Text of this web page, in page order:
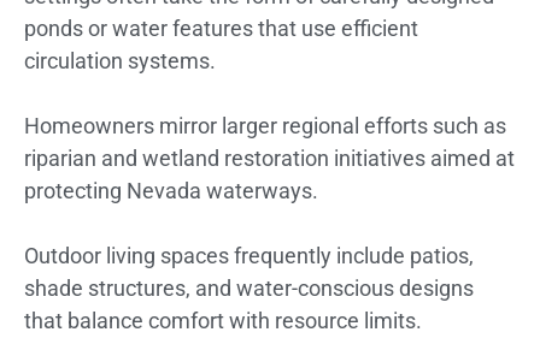
ponds or water features that use efficient
circulation systems.
Homeowners mirror larger regional efforts such as
riparian and wetland restoration initiatives aimed at
protecting Nevada waterways.
Outdoor living spaces frequently include patios,
shade structures, and water-conscious designs
that balance comfort with resource limits.